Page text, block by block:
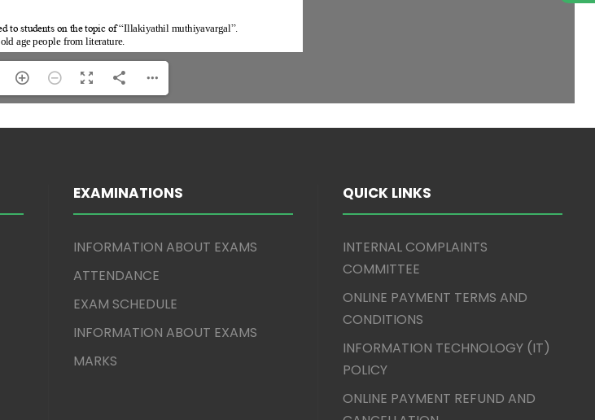
EXAMINATIONS
INFORMATION ABOUT EXAMS
ATTENDANCE
EXAM SCHEDULE
INFORMATION ABOUT EXAMS
MARKS
QUICK LINKS
INTERNAL COMPLAINTS
COMMITTEE
ONLINE PAYMENT TERMS AND
CONDITIONS
INFORMATION TECHNOLOGY (IT)
POLICY
ONLINE PAYMENT REFUND AND